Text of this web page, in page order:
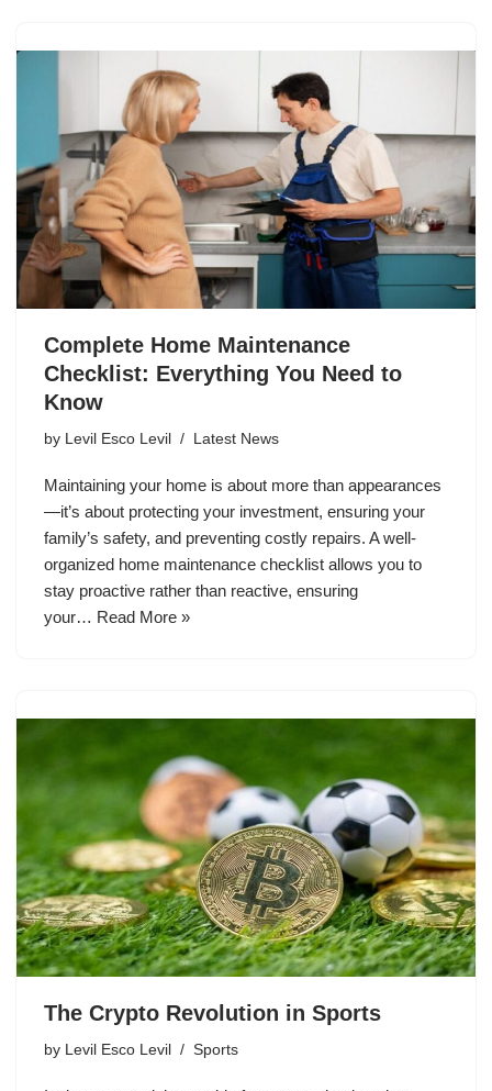
Complete Home Maintenance
Checklist: Everything You Need to
Know
by Levil Esco Levil Latest News
Maintaining your home is about more than appearances
—it’s about protecting your investment, ensuring your
family’s safety, and preventing costly repairs. A well-
organized home maintenance checklist allows you to
stay proactive rather than reactive, ensuring
your… Read More »
The Crypto Revolution in Sports
by Levil Esco Levil Sports